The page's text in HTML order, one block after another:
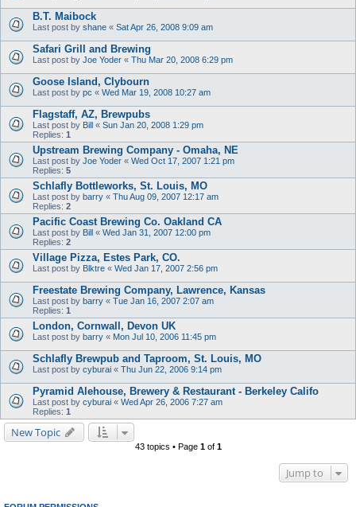
B.T. Maibock
Last post by shane « Sat Apr 26, 2008 9:09 am
Safari Grill and Brewing
Last post by Joe Yoder « Thu Mar 20, 2008 6:29 pm
Goose Island, Clybourn
Last post by pc « Wed Mar 19, 2008 10:27 am
Flagstaff, AZ, Brewpubs
Last post by Bill « Sun Jan 20, 2008 1:29 pm
Replies: 1
Upstream Brewing Company - Omaha, NE
Last post by Joe Yoder « Wed Oct 17, 2007 1:21 pm
Replies: 5
Schlafly Bottleworks, St. Louis, MO
Last post by barry « Thu Aug 09, 2007 12:17 am
Replies: 2
Pacific Coast Brewing Co. Oakland CA
Last post by Bill « Wed Jan 31, 2007 12:00 pm
Replies: 2
Village Pizza, Estes Park, CO.
Last post by Blktre « Wed Jan 17, 2007 2:56 pm
Freestate Brewing Company, Lawrence, Kansas
Last post by barry « Tue Jan 16, 2007 2:07 am
Replies: 1
London, Cornwall, Devon UK
Last post by barry « Mon Jul 10, 2006 11:45 pm
Schlafly Brewpub and Taproom, St. Louis, MO
Last post by cyburai « Thu Jun 22, 2006 9:14 pm
Pyramid Alehouse, Brewery & Restaurant - Berkeley Califo
Last post by cyburai « Wed Apr 26, 2006 7:27 am
Replies: 1
New Topic
43 topics • Page 1of 1
Jump to